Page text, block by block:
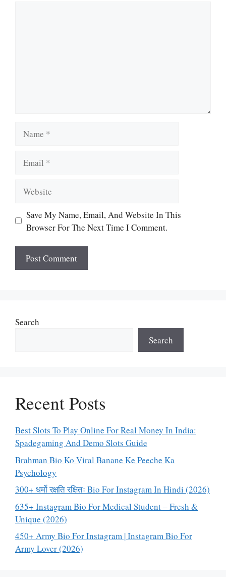
Save My Name, Email, And Website In This
Browser For The Next Time I Comment.
Search
Search
Recent Posts
Best Slots To Play Online For Real Money In India:
Spadegaming And Demo Slots Guide
Brahman Bio Ko Viral Banane Ke Peeche Ka
Psychology
300+ धर्मो रक्षति रक्षितः Bio For Instagram In Hindi (2026)
635+ Instagram Bio For Medical Student – Fresh &
Unique (2026)
450+ Army Bio For Instagram | Instagram Bio For
Army Lover (2026)